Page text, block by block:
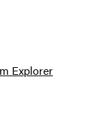
Explorer